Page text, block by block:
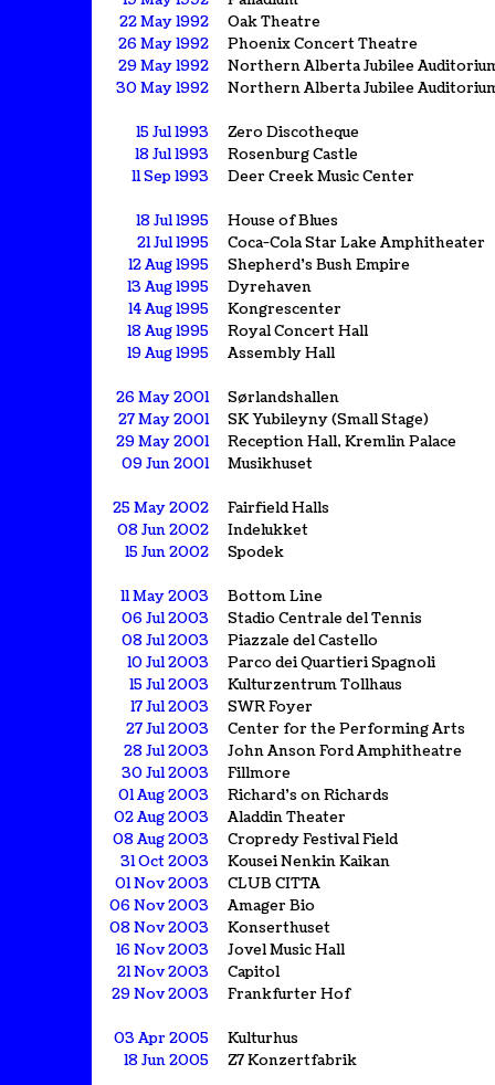
22 May 1992
Oak Theatre
26 May 1992
Phoenix Concert Theatre
29 May 1992
Northern Alberta Jubilee
30 May 1992
Northern Alberta Jubilee
15 Jul 1993
Zero Discotheque
18 Jul 1993
Rosenburg Castle
11 Sep 1993
Deer Creek Music Center
18 Jul 1995
House of Blues
21 Jul 1995
Coca-Cola Star Lake Amphitheater
12 Aug 1995
Shepherd's Bush Empire
13 Aug 1995
Dyrehaven
14 Aug 1995
Kongrescenter
18 Aug 1995
Royal Concert Hall
19 Aug 1995
Assembly Hall
26 May 2001
Sørlandshallen
27 May 2001
SK Yubileyny (Small Stage)
29 May 2001
Reception Hall, Kremlin Palace
09 Jun 2001
Musikhuset
25 May 2002
Fairfield Halls
08 Jun 2002
Indelukket
15 Jun 2002
Spodek
11 May 2003
Bottom Line
06 Jul 2003
Stadio Centrale del Tennis
08 Jul 2003
Piazzale del Castello
10 Jul 2003
Parco dei Quartieri Spagnoli
15 Jul 2003
Kulturzentrum Tollhaus
17 Jul 2003
SWR Foyer
27 Jul 2003
Center for the Performing Arts
28 Jul 2003
John Anson Ford Amphitheatre
30 Jul 2003
Fillmore
01 Aug 2003
Richard's on Richards
02 Aug 2003
Aladdin Theater
08 Aug 2003
Cropredy Festival Field
31 Oct 2003
Kousei Nenkin Kaikan
01 Nov 2003
CLUB CITTA
06 Nov 2003
Amager Bio
08 Nov 2003
Konserthuset
16 Nov 2003
Jovel Music Hall
21 Nov 2003
Capitol
29 Nov 2003
Frankfurter Hof
03 Apr 2005
Kulturhus
18 Jun 2005
Z7 Konzertfabrik